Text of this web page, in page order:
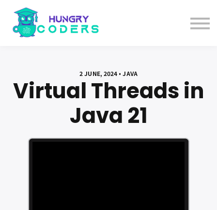
AI Course
2 JUNE, 2024 • JAVA
Virtual Threads in
Java 21